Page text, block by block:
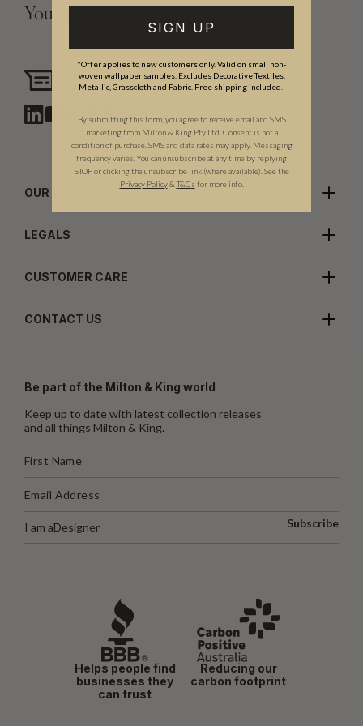
Your Vision, Our Craftsmanship.
Need assistance?
Chat with us
OUR COMPANY
LEGALS
CUSTOMER CARE
CONTACT US
Be part of the Milton & King world
Keep up to date with latest collection releases
and all things Milton & King.
I am aDesigner Subscribe
Helps people find
businesses they
can trust
Reducing our
carbon footprint
SIGN UP
*Offer applies to new customers only. Valid on small non-
woven wallpaper samples. Excludes Decorative Textiles,
Metallic, Grasscloth and Fabric. Free shipping included.
By submitting this form, you agree to receive email and SMS
marketing from Milton & King Pty Ltd. Consent is not a
condition of purchase. SMS and data rates may apply. Messaging
frequency varies. You can unsubscribe at any time by replying
STOP or clicking the unsubscribe link (where available). See the
Privacy Policy & T&Cs for more info.